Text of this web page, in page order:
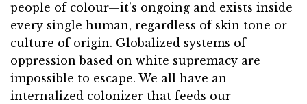
people of colour—it’s ongoing and exists inside
every single human, regardless of skin tone or
culture of origin. Globalized systems of
oppression based on white supremacy are
impossible to escape. We all have an
internalized colonizer that feeds our